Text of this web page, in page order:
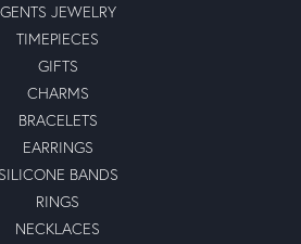
GENTS JEWELRY
TIMEPIECES
GIFTS
CHARMS
BRACELETS
EARRINGS
SILICONE BANDS
RINGS
NECKLACES